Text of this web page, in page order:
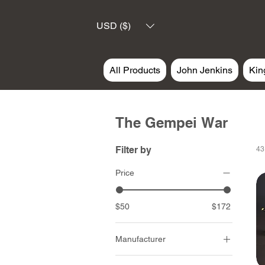
USD ($)
All Products John Jenkins
The Gempei War
Filter by
Price
$50 $172
Manufacturer